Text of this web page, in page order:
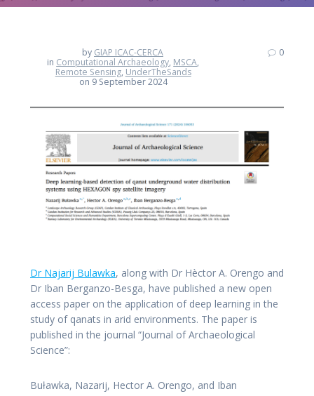
by GIAP ICAC-CERCA
in Computational Archaeology, MSCA,
Remote Sensing, UnderTheSands
on 9 September 2024
0
Dr Najarij Bulawka, along with Dr Hèctor A. Orengo and
Dr Iban Berganzo-Besga, have published a new open
access paper on the application of deep learning in the
study of qanats in arid environments. The paper is
published in the journal “Journal of Archaeological
Science”:
Buławka, Nazarij, Hector A. Orengo, and Iban